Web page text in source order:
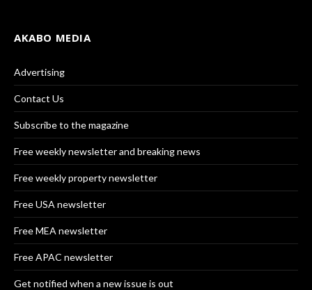
AKABO MEDIA
Advertising
Contact Us
Subscribe to the magazine
Free weekly newsletter and breaking news
Free weekly property newsletter
Free USA newsletter
Free MEA newsletter
Free APAC newsletter
Get notified when a new issue is out